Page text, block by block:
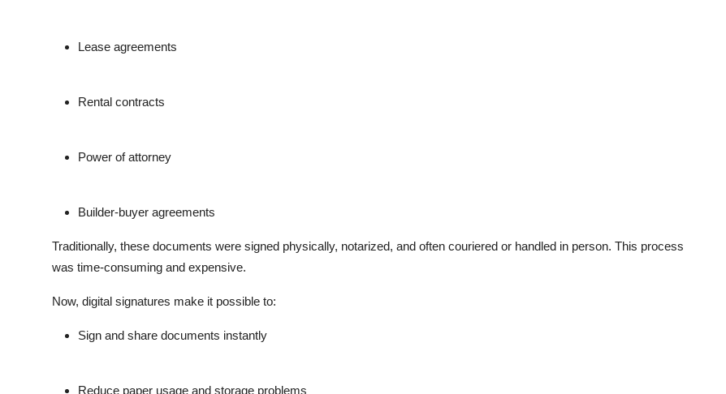
Lease agreements
Rental contracts
Power of attorney
Builder-buyer agreements
Traditionally, these documents were signed physically, notarized, and often couriered or handled in person. This process
was time-consuming and expensive.
Now, digital signatures make it possible to:
Sign and share documents instantly
Reduce paper usage and storage problems